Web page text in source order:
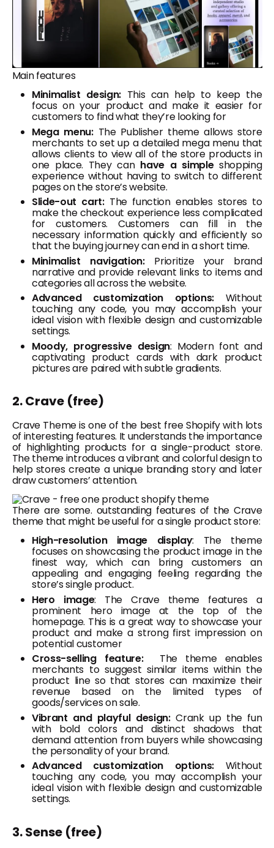
Main features
Minimalist design: This can help to keep the
focus on your product and make it easier for
customers to find what they’re looking for
Mega menu:The Publisher theme allows store
merchants to set up a detailed mega menu that
allows clients to view all of the store products in
one place. They can have a simpleshopping
experience without having to switch to different
pages on the store’s website.
Slide-out cart:The function enables stores to
make the checkout experience less complicated
for customers. Customers can fill in the
necessary information quickly and efficiently so
that the buying journey can end in a short time.
Minimalist navigation:Prioritize your brand
narrative and provide relevant links to items and
categories all across the website.
Advanced customization options: Without
touching any code, you may accomplish your
ideal vision with flexible design and customizable
settings.
Moody, progressive design: Modern font and
captivating product cards with dark product
pictures are paired with subtle gradients.
2. Crave (free)
Crave Theme is one of the best free Shopifywith lots
of interesting features. It understands the importance
of highlighting products for a single-product store.
The theme introduces a vibrant and colorful design to
help stores create a unique branding story and later
draw customers’ attention.
There are some. outstanding features of the Crave
theme that might be useful for a single product store:
High-resolution image display: The theme
focuses on showcasing the product image in the
finest way, which can bring customers an
appealing and engaging feeling regarding the
store’s single product.
Hero image: The Crave theme features a
prominent hero image at the top of the
homepage. This is a great way to showcase your
product and make a strong first impression on
potential customer
Cross-selling feature:The theme enables
merchants to suggest similar items within the
product line so that stores can maximize their
revenue based on the limited types of
goods/services on sale.
Vibrant and playful design:Crank up the fun
with bold colors and distinct shadows that
demand attention from buyers while showcasing
the personality of your brand.
Advanced customization options: Without
touching any code, you may accomplish your
ideal vision with flexible design and customizable
settings.
3. Sense (free)